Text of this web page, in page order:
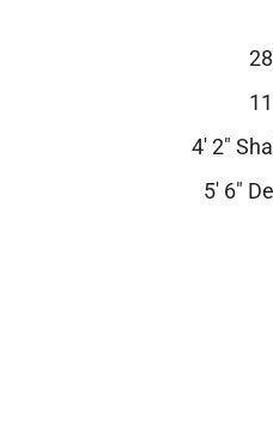
4′ 2″
5′ 6″